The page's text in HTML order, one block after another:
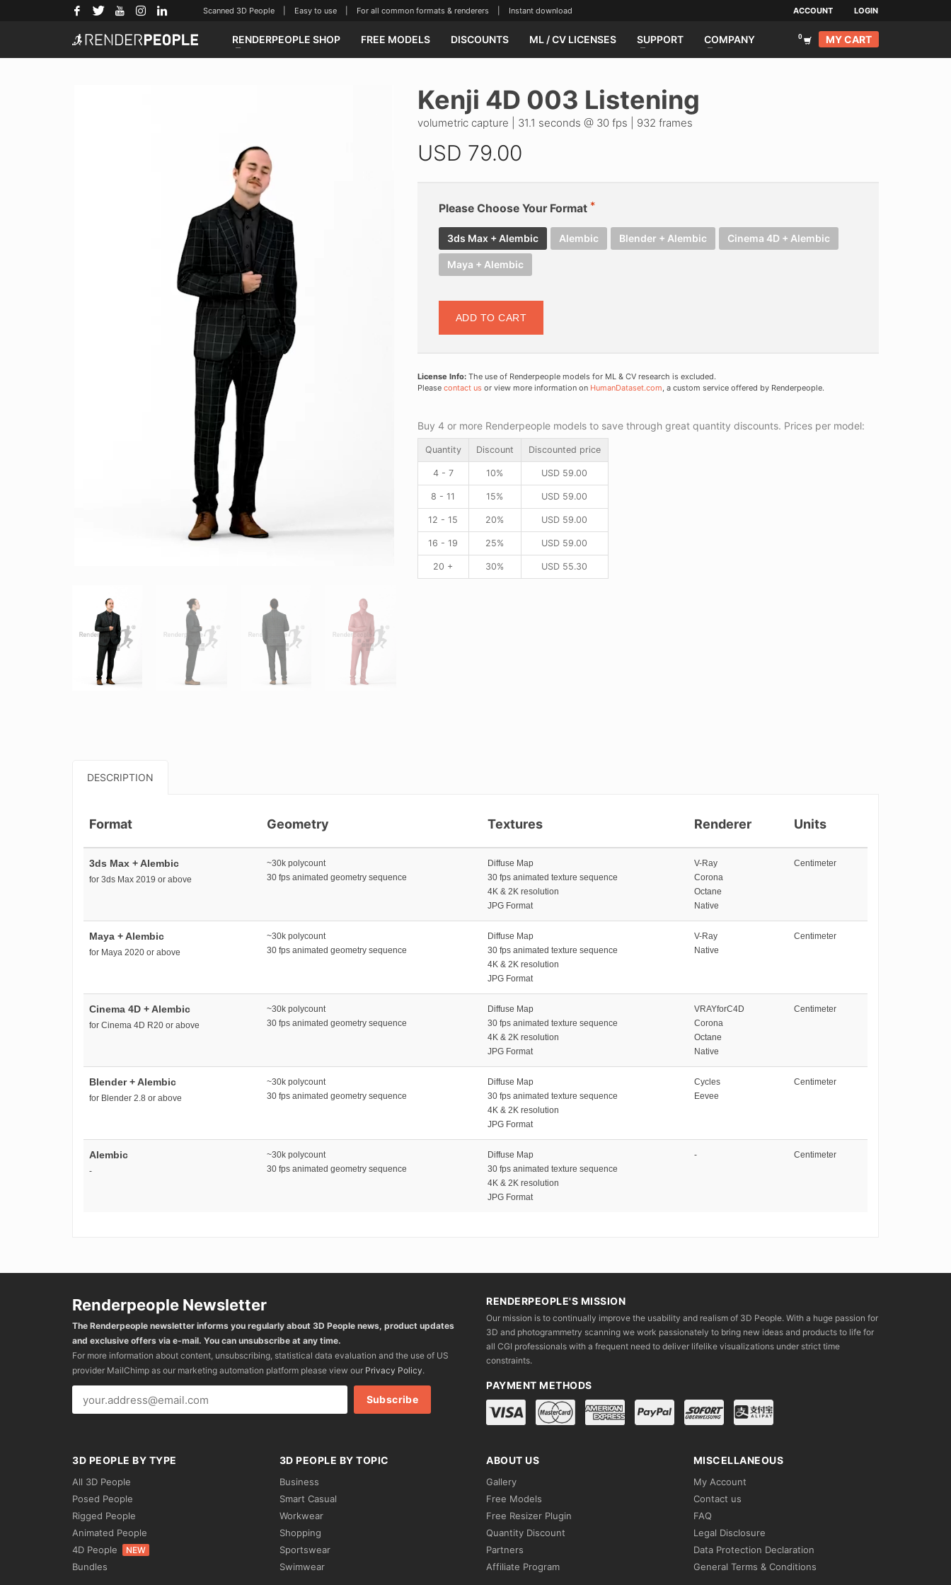
Scanned 3D People | Easy to use | For all common formats & renderers | Instant download ACCOUNT LOGIN
RENDERPEOPLE SHOP FREE MODELS DISCOUNTS ML / CV LICENSES SUPPORT COMPANY MY CART
Kenji 4D 003 Listening
volumetric capture | 31.1 seconds @ 30 fps | 932 frames
USD 79.00
Please Choose Your Format
3ds Max + Alembic Alembic Blender + Alembic Cinema 4D + Alembic
Maya + Alembic
ADD TO CART
License Info:The use of Renderpeople models for ML & CV research is excluded.
Please contact usor view more information on HumanDataset.com, a custom service offered by Renderpeople.
Buy 4 or more Renderpeople models to save through great quantity discounts. Prices per model:
Quantity Discount Discounted price
4 - 7 10% USD 59.00
8 - 11 15% USD 59.00
12 - 15 20% USD 59.00
16 - 19 25% USD 59.00
20 + 30% USD 55.30
DESCRIPTION
Format Geometry Textures Renderer Units
3ds Max + Alembic
for 3ds Max 2019 or above
~30k polycount
30 fps animated geometry sequence
Diffuse Map
30 fps animated texture sequence
4K & 2K resolution
JPG Format
V-Ray
Corona
Octane
Native
Centimeter
Maya + Alembic
for Maya 2020 or above
~30k polycount
30 fps animated geometry sequence
Diffuse Map
30 fps animated texture sequence
4K & 2K resolution
JPG Format
V-Ray
Native
Centimeter
Cinema 4D + Alembic
for Cinema 4D R20 or above
~30k polycount
30 fps animated geometry sequence
Diffuse Map
30 fps animated texture sequence
4K & 2K resolution
JPG Format
VRAYforC4D
Corona
Octane
Native
Centimeter
Blender + Alembic
for Blender 2.8 or above
~30k polycount
30 fps animated geometry sequence
Diffuse Map
30 fps animated texture sequence
4K & 2K resolution
JPG Format
Cycles
Eevee
Centimeter
Alembic
-
~30k polycount
30 fps animated geometry sequence
Diffuse Map
30 fps animated texture sequence
4K & 2K resolution
JPG Format
- Centimeter
Renderpeople Newsletter
The Renderpeople newsletter informs you regularly about 3D People news, product updates
and exclusive offers via e-mail. You can unsubscribe at any time.
For more information about content, unsubscribing, statistical data evaluation and the use of US
provider MailChimp as our marketing automation platform please view our Privacy Policy.
RENDERPEOPLE'S MISSION
Our mission is to continually improve the usability and realism of 3D People. With a huge passion for
3D and photogrammetry scanning we work passionately to bring new ideas and products to life for
all CGI professionals with a frequent need to deliver lifelike visualizations under strict time
constraints.
PAYMENT METHODS
3D PEOPLE BY TYPE
All 3D People
Posed People
Rigged People
Animated People
4D People
NEW
Bundles
3D PEOPLE BY TOPIC
Business
Smart Casual
Workwear
Shopping
Sportswear
Swimwear
ABOUT US
Gallery
Free Models
Free Resizer Plugin
Quantity Discount
Partners
Affiliate Program
MISCELLANEOUS
My Account
Contact us
FAQ
Legal Disclosure
Data Protection Declaration
General Terms & Conditions